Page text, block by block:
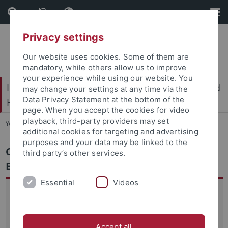
Skip
to
content
Skip
to
footer
International Center for Ethics in the Sciences and
Humanities (IZEW)
You are here: Home ... Conversational Agents in Education
Conversational Agents in Education:
Ethical Reflection
knowledge transfer that can be tailored to the needs of
Privacy settings
Our website uses cookies. Some of them are
mandatory, while others allow us to improve
your experience while using our website. You
may change your settings at any time via the
Data Privacy Statement at the bottom of the
page. When you accept the cookies for video
playback, third-party providers may set
additional cookies for targeting and advertising
purposes and your data may be linked to the
third party’s other services.
Essential Videos